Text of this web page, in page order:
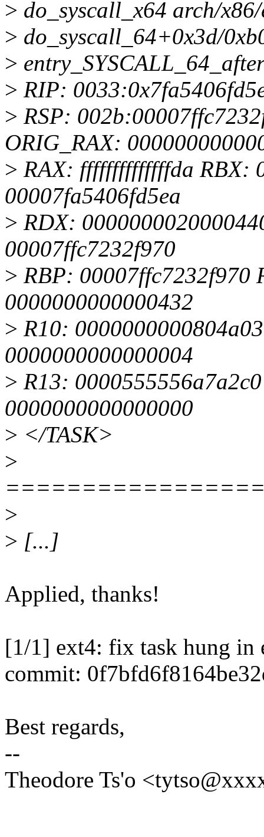
> do_syscall_x64 arch/
> do_syscall_64+0x3d/
>
> RIP:
> RSP:
ORIG_RAX:
> RAX: ffffffffffffffda RBX:
00007fa5406fd5ea
> RDX:
00007ffc7232f970
> RBP: 00007ffc7232f970
0000000000000432
> R10:
0000000000000004
> R13:
0000000000000000
> </TASK>
>
>
> [...]
Applied, thanks!
[1/1] ext4: fix task hung in
commit:
Best regards,
--
Theodore Ts'o